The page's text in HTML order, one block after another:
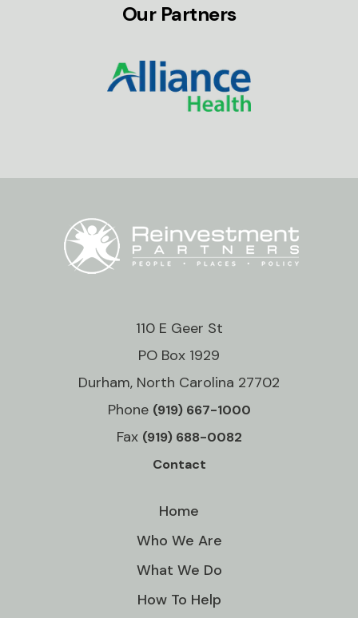
Our Partners
110 E Geer St
PO Box 1929
Durham, North Carolina 27702
Phone (919) 667-1000
Fax (919) 688-0082
Contact
Home
Who We Are
What We Do
How To Help